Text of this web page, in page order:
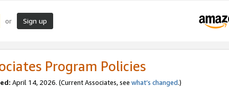
or Sign up
Program Policies
April 14, 2026. (Current Associates, see what’s changed.)